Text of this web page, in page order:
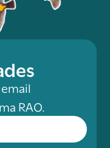
RAO.